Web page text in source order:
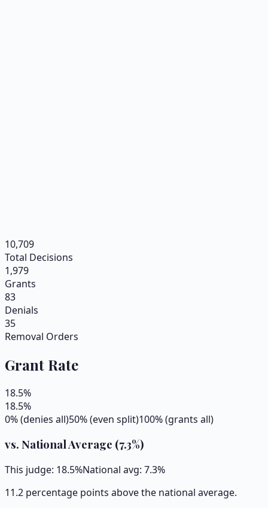
10,709
Total Decisions
1,979
Grants
83
Denials
35
Removal Orders
Grant Rate
18.5%
18.5%
0% (denies all)50% (even split)100% (grants all)
vs. National Average (7.3%)
This judge: 18.5%National avg: 7.3%
11.2 percentage points above the national average.